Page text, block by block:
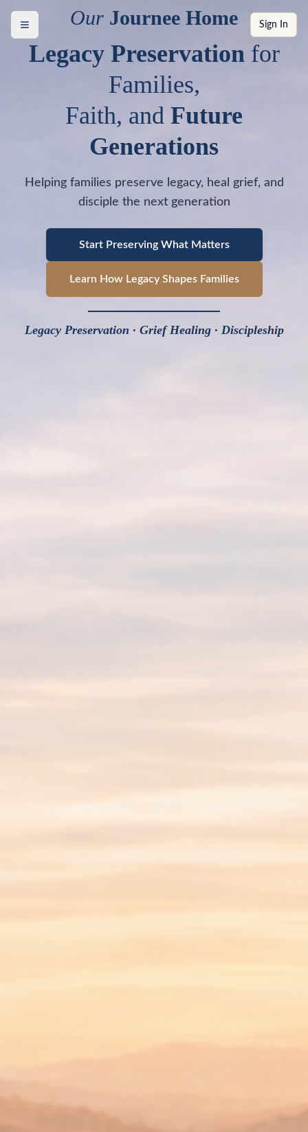
Sign In
Our Journee Home
Legacy Preservation for
Families,
Faith, and Future
Generations
Helping families preserve legacy, heal grief, and
disciple the next generation
Start Preserving What Matters
Learn How Legacy Shapes Families
Legacy Preservation · Grief Healing · Discipleship